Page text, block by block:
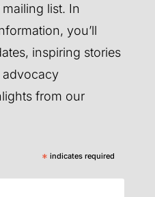
list. In
you’ll
inspiring stories
from our
* indicates required